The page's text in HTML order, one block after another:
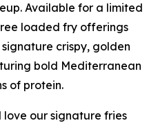
Available for a limited
loaded fry offerings
crispy, golden
bold Mediterranean
of protein.
our signature fries